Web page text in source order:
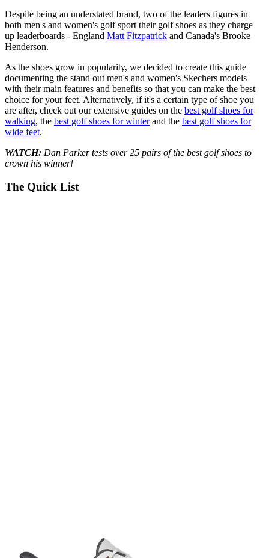
Despite being an understated brand, two of the leaders figures in
both men's and women's golf sport their golf shoes as they charge
up leaderboards - England Matt Fitzpatrick and Canada's Brooke
Henderson.
As the shoes grow in popularity, we decided to create this guide
documenting the stand out men's and women's Skechers models
with their main features and benefits so that you can make the best
choice for your feet. Alternatively, if it's a certain type of shoe you
are after, check out our extensive guides on the best golf shoes for
walking, the best golf shoes for winterand the best golf shoes for
wide feet.
WATCH: Dan Parker tests over 25 pairs of the best golf shoes to
crown his winner!
The Quick List